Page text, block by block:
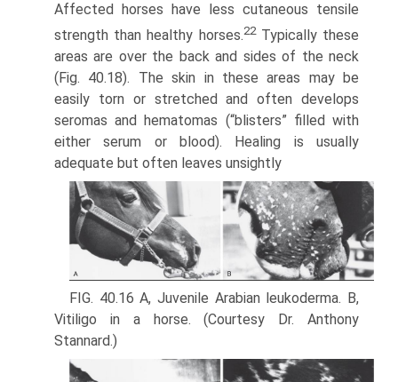
Affected horses have less cutaneous tensile
strength than healthy horses.22Typically these
areas are over the back and sides of the neck
(Fig. 40.18). The skin in these areas may be
easily torn or stretched and often develops
seromas and hematomas (“blisters” filled with
either serum or blood). Healing is usually
adequate but often leaves unsightly
FIG. 40.16 A, Juvenile Arabian leukoderma. B,
Vitiligo in a horse. (Courtesy Dr. Anthony
Stannard.)